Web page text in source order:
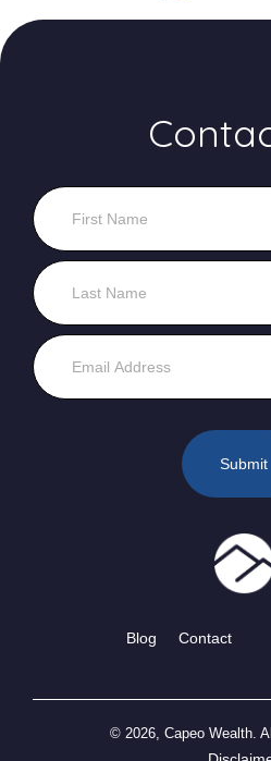
Blog Contact
© 2026, Capeo Wealth.